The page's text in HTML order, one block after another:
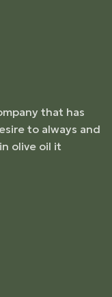
that has
to always and
olive oil it